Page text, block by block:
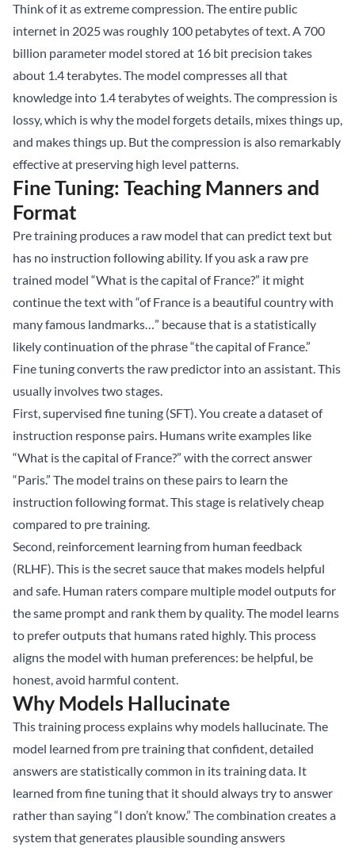
Think of it as extreme compression. The entire public
internet in 2025 was roughly 100 petabytes of text. A 700
billion parameter model stored at 16 bit precision takes
about 1.4 terabytes. The model compresses all that
knowledge into 1.4 terabytes of weights. The compression is
lossy, which is why the model forgets details, mixes things up,
and makes things up. But the compression is also remarkably
effective at preserving high level patterns.
Fine Tuning: Teaching Manners and
Format
Pre training produces a raw model that can predict text but
has no instruction following ability. If you ask a raw pre
trained model “What is the capital of France?” it might
continue the text with “of France is a beautiful country with
many famous landmarks…” because that is a statistically
likely continuation of the phrase “the capital of France.”
Fine tuning converts the raw predictor into an assistant. This
usually involves two stages.
First, supervised fine tuning (SFT). You create a dataset of
instruction response pairs. Humans write examples like
“What is the capital of France?” with the correct answer
“Paris.” The model trains on these pairs to learn the
instruction following format. This stage is relatively cheap
compared to pre training.
Second, reinforcement learning from human feedback
(RLHF). This is the secret sauce that makes models helpful
and safe. Human raters compare multiple model outputs for
the same prompt and rank them by quality. The model learns
to prefer outputs that humans rated highly. This process
aligns the model with human preferences: be helpful, be
honest, avoid harmful content.
Why Models Hallucinate
This training process explains why models hallucinate. The
model learned from pre training that confident, detailed
answers are statistically common in its training data. It
learned from fine tuning that it should always try to answer
rather than saying “I don’t know.” The combination creates a
system that generates plausible sounding answers